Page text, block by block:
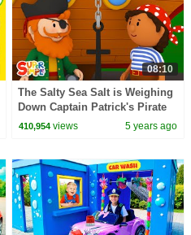
08:10
The Salty Sea Salt is Weighing
Down Captain Patrick's Pirate
Ship | Carl's Car Wash
410,954 views 5 years ago